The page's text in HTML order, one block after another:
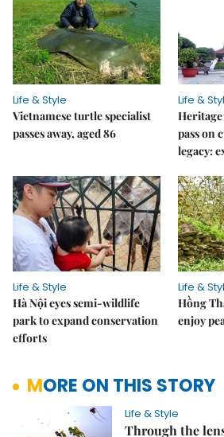
Life & Style
Vietnamese turtle specialist
passes away, aged 86
Life &
Heritage
pass on
legacy:
Life & Style
Hà Nội eyes semi-wildlife
park to expand conservation
efforts
Life &
Hồng
enjoy
MORE ON THIS STORY
Life & Style
Through the